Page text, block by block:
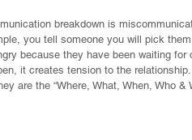
breakdown is
you tell someone you will pick
because they have been waiting for
it creates tension to the relationship.
are the “Where, What, When, Who &